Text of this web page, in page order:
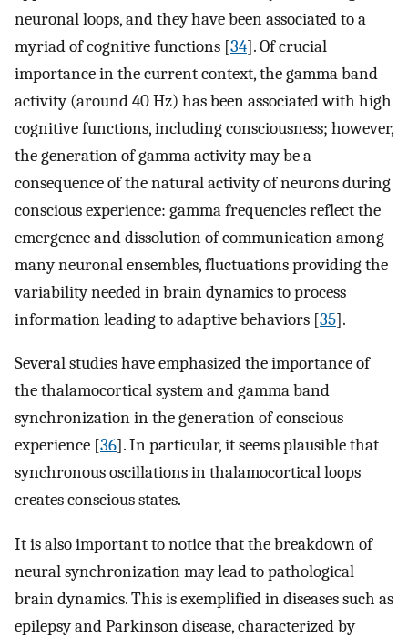
neuronal loops, and they have been associated to a
myriad of cognitive functions [34]. Of crucial
importance in the current context, the gamma band
activity (around 40 Hz) has been associated with high
cognitive functions, including consciousness; however,
the generation of gamma activity may be a
consequence of the natural activity of neurons during
conscious experience: gamma frequencies reflect the
emergence and dissolution of communication among
many neuronal ensembles, fluctuations providing the
variability needed in brain dynamics to process
information leading to adaptive behaviors [35].
Several studies have emphasized the importance of
the thalamocortical system and gamma band
synchronization in the generation of conscious
experience [36]. In particular, it seems plausible that
synchronous oscillations in thalamocortical loops
creates conscious states.
It is also important to notice that the breakdown of
neural synchronization may lead to pathological
brain dynamics. This is exemplified in diseases such as
epilepsy and Parkinson disease, characterized by